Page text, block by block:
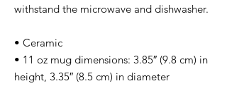
withstand the microwave and dishwasher.
• Ceramic
• 11 oz mug dimensions: 3.85″ (9.8 cm) in
height, 3.35″ (8.5 cm) in diameter